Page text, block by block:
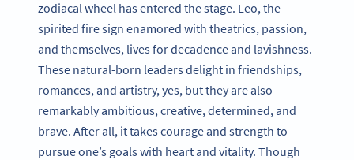
zodiacal wheel has entered the stage. Leo, the
spirited fire sign enamored with theatrics, passion,
and themselves, lives for decadence and lavishness.
These natural-born leaders delight in friendships,
romances, and artistry, yes, but they are also
remarkably ambitious, creative, determined, and
brave. After all, it takes courage and strength to
pursue one’s goals with heart and vitality. Though